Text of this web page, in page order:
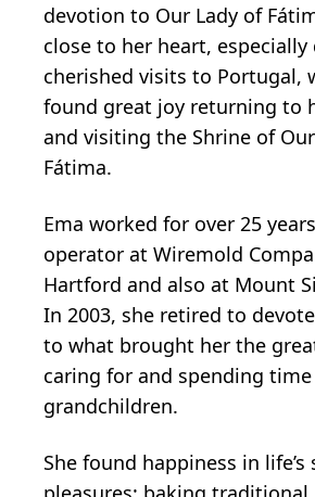
devotion to Our Lady of
close to her heart,
cherished visits to Portugal,
found great joy returning to
and visiting the Shrine of
Fátima.
Ema worked for over 25
operator at Wiremold
Hartford and also at Mount
In 2003, she retired to
to what brought her the
caring for and spending
grandchildren.
She found happiness in life’s